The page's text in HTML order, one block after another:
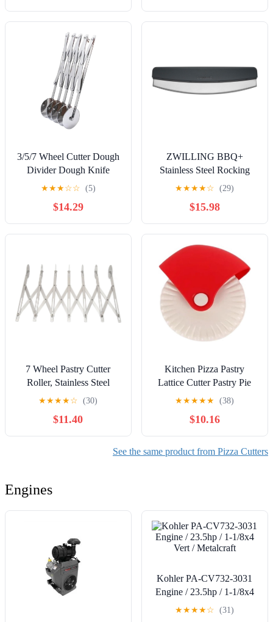
3/5/7 Wheel Cutter Dough
Divider Dough Knife
Flexible Roller Blade Pizza
Steel Baking Pan Tool(3
rounds)
★★★☆☆ (5)
$14.29
ZWILLING BBQ+
Stainless Steel Rocking
Pizza Cutter
★★★★☆ (29)
$15.98
7 Wheel Pastry Cutter
Roller, Stainless Steel
Multifunction Dough
Width for Pizza Noodle
Pasta Lasagna Cookies,
Compact Portable Kitchen
★★★★☆ (30)
$11.40
Kitchen Pizza Pastry
Lattice Cutter Pastry Pie
Decor Cutter Plastic Wheel
Crust Baking Cutter
Tools(A)
★★★★★ (38)
$10.16
See the same product from Pizza Cutters
Engines
Kohler PA-CV732-3031
Engine / 23.5hp / 1-1/8x4
Vert / Metalcraft
★★★★☆ (31)